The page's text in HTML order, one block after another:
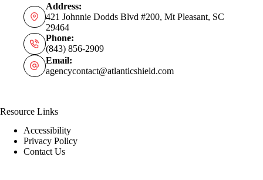
Address:
421 Johnnie Dodds Blvd #200, Mt Pleasant, SC
29464
Phone:
(843) 856-2909
Email:
agencycontact@atlanticshield.com
Resource Links
Accessibility
Privacy Policy
Contact Us